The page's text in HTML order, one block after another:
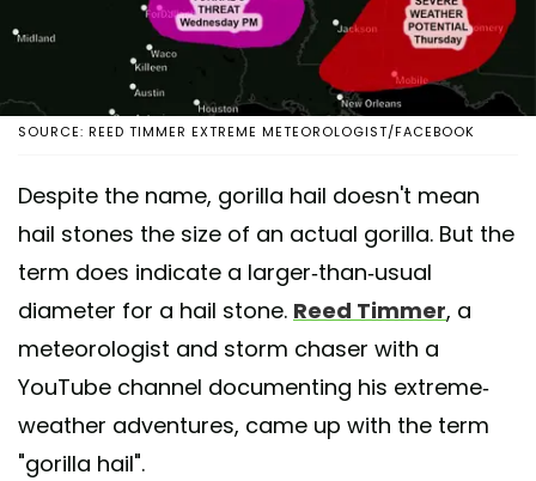
SOURCE: REED TIMMER EXTREME METEOROLOGIST/FACEBOOK
Despite the name, gorilla hail doesn't mean
hail stones the size of an actual gorilla. But the
term does indicate a larger-than-usual
diameter for a hail stone. Reed Timmer, a
meteorologist and storm chaser with a
YouTube channel documenting his extreme-
weather adventures, came up with the term
"gorilla hail".